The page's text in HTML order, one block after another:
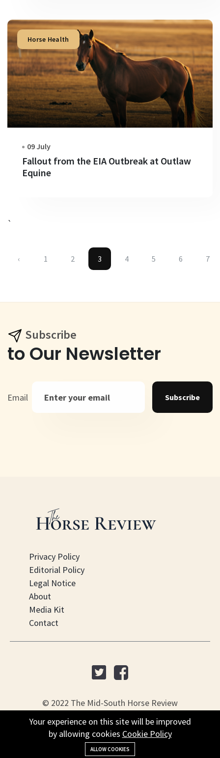
Horse Health
09 July
Fallout from the EIA Outbreak at Outlaw
Equine
`
‹ 1 2 3 4 5 6 7
Subscribe
to Our Newsletter
Email Subscribe
Privacy Policy
Editorial Policy
Legal Notice
About
Media Kit
Contact
© 2022 The Mid-South Horse Review
PO Box 451, Nesbit, MS 38561
+(901) 279-4634
Your experience on this site will be improved
by allowing cookies Cookie Policy
ALLOW COOKIES